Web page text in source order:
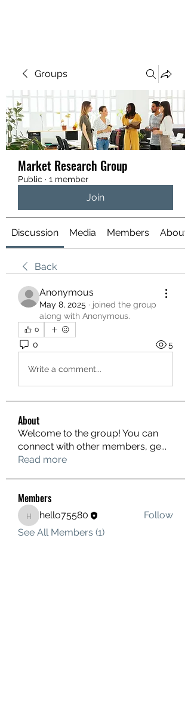
Groups
Market Research Group
Public · 1 member
Join
Discussion Media Members About
Back
Anonymous
May 8, 2025 · joined the group
along with Anonymous.
0
0 5
Write a comment...
About
Welcome to the group! You can
connect with other members, ge...
Read more
Members
hello75580
hello75580
Follow
See All Members (1)